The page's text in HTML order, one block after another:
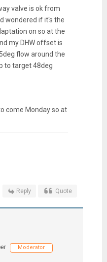
valve is ok from
wondered if it's the
on so at the
my DHW offset is
flow around the
to target 48deg
come Monday so at
Reply Quote
Moderator